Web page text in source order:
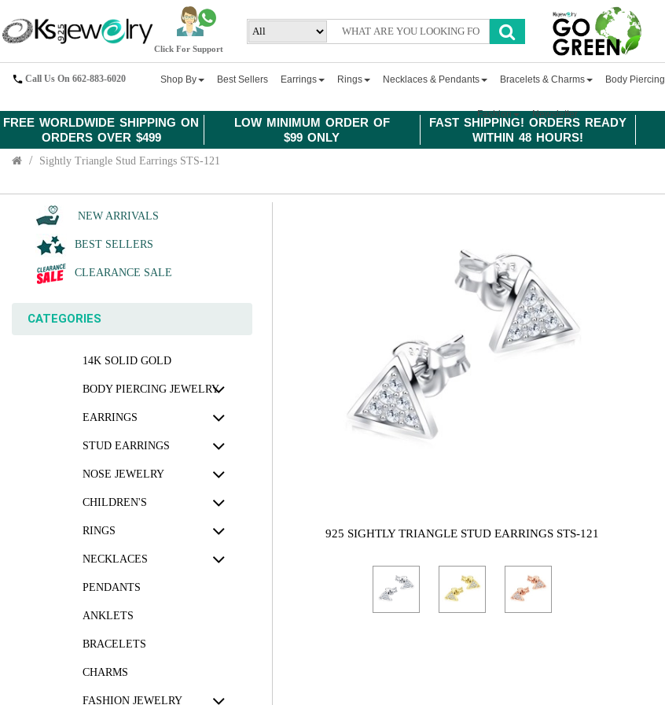
FREE WORLDWIDE SHIPPING ON
ORDERS OVER $499
LOW MINIMUM ORDER OF
$99 ONLY
FAST SHIPPING! ORDERS READY
WITHIN 48 HOURS!
Click For Support
Call Us On 662-883-6020 Shop By Best Sellers Earrings Rings Necklaces & Pendants Bracelets & Charms Body Piercing
Fashion Newsletter
Sightly Triangle Stud Earrings STS-121
NEW ARRIVALS
BEST SELLERS
CLEARANCE SALE
CATEGORIES
14K SOLID GOLD
BODY PIERCING JEWELRY
EARRINGS
STUD EARRINGS
NOSE JEWELRY
CHILDREN'S
RINGS
NECKLACES
PENDANTS
ANKLETS
BRACELETS
CHARMS
FASHION JEWELRY
925 SIGHTLY TRIANGLE STUD EARRINGS STS-121